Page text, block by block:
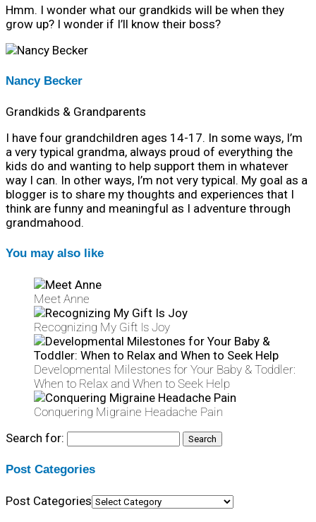
Hmm. I wonder what our grandkids will be when they
grow up? I wonder if I’ll know their boss?
Nancy Becker
Grandkids & Grandparents
I have four grandchildren ages 14-17. In some ways, I’m
a very typical grandma, always proud of everything the
kids do and wanting to help support them in whatever
way I can. In other ways, I’m not very typical. My goal as a
blogger is to share my thoughts and experiences that I
think are funny and meaningful as I adventure through
grandmahood.
You may also like
Meet Anne
Recognizing My Gift Is Joy
Developmental Milestones for Your Baby & Toddler:
When to Relax and When to Seek Help
Conquering Migraine Headache Pain
Search for:
Post Categories
Post Categories